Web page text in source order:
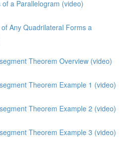
a Parallelogram (video)
Any Quadrilateral Forms a
Theorem Overview (video)
Theorem Example 1 (video)
Theorem Example 2 (video)
Theorem Example 3 (video)